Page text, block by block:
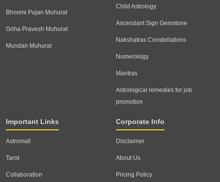
Bhoomi Pujan Muhurat
Griha Pravesh Muhurat
Mundan Muhurat
Child Astrology
Ascendant Sign Gemstone
Nakshatras Constellations
Numerology
Mantras
Astrological remedies for job
promotion
Important Links
Astromall
Tarot
Collaboration
Corporate Info
Disclaimer
About Us
Pricing Policy